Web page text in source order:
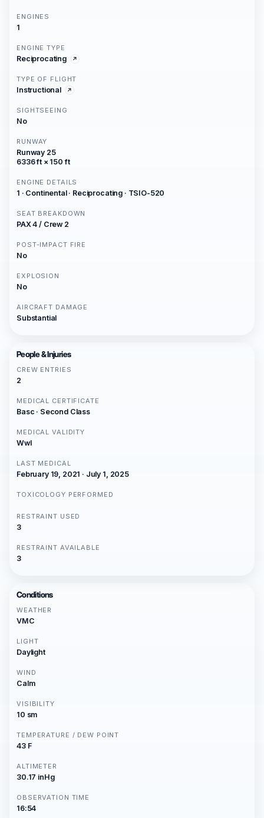
ENGINES
1
ENGINE TYPE
Reciprocating
TYPE OF FLIGHT
Instructional
SIGHTSEEING
No
RUNWAY
Runway 25
6336 ft × 150 ft
ENGINE DETAILS
1 · Continental · Reciprocating · TSIO-520
SEAT BREAKDOWN
PAX 4 / Crew 2
POST-IMPACT FIRE
No
EXPLOSION
No
AIRCRAFT DAMAGE
Substantial
People & Injuries
CREW ENTRIES
2
MEDICAL CERTIFICATE
Basc · Second Class
MEDICAL VALIDITY
Wwl
LAST MEDICAL
February 19, 2021 · July 1, 2025
TOXICOLOGY PERFORMED
RESTRAINT USED
3
RESTRAINT AVAILABLE
3
Conditions
WEATHER
VMC
LIGHT
Daylight
WIND
Calm
VISIBILITY
10 sm
TEMPERATURE / DEW POINT
43 F
ALTIMETER
30.17 inHg
OBSERVATION TIME
16:54